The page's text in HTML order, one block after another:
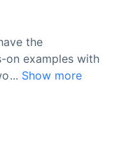
the
examples with
... Show more